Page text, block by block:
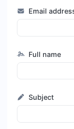
Email
Full name
Subject